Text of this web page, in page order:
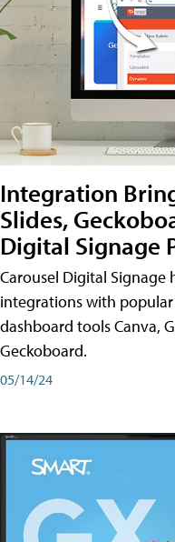
Integration
Slides,
Digital Signage
Carousel Digital
integrations with
dashboard tools Canva,
Geckoboard.
05/14/24